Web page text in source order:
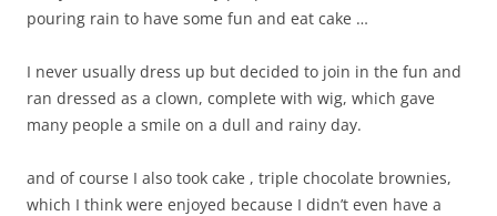
pouring rain to have some fun and eat cake …
I never usually dress up but decided to join in the fun and
ran dressed as a clown, complete with wig, which gave
many people a smile on a dull and rainy day.
and of course I also took cake , triple chocolate brownies,
which I think were enjoyed because I didn’t even have a